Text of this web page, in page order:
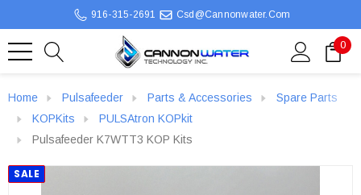
916-315-2691 Csd@cannonwater.com
0
Home Pulsafeeder Parts & Accessories
Spare Parts
KOPKits
PULSAtron KOPkit
Pulsafeeder K7WTT3 KOP Kits
SALE